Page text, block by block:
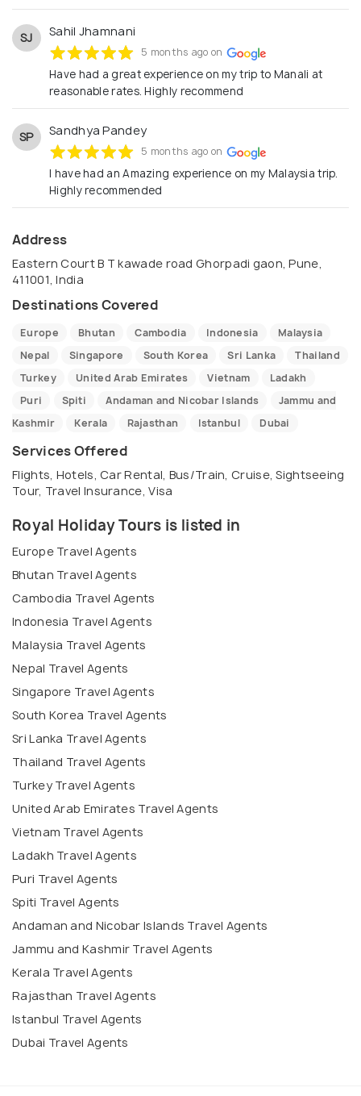
SJ Sahil Jhamnani
5 months ago on
Have had a great experience on my trip to Manali at
reasonable rates. Highly recommend
SP Sandhya Pandey
5 months ago on
I have had an Amazing experience on my Malaysia trip.
Highly recommended
Address
Eastern Court B T kawade road Ghorpadi gaon, Pune,
411001, India
Destinations Covered
Europe Bhutan Cambodia Indonesia
Malaysia
Nepal
Singapore South Korea Sri Lanka
Thailand
Turkey
United Arab Emirates Vietnam
Ladakh
Puri
Spiti Andaman and Nicobar Islands
Jammu and
Kashmir
Kerala Rajasthan Istanbul Dubai
Services Offered
Flights, Hotels, Car Rental, Bus/Train, Cruise, Sightseeing
Tour, Travel Insurance, Visa
Royal Holiday Tours is listed in
Europe Travel Agents
Bhutan Travel Agents
Cambodia Travel Agents
Indonesia Travel Agents
Malaysia Travel Agents
Nepal Travel Agents
Singapore Travel Agents
South Korea Travel Agents
Sri Lanka Travel Agents
Thailand Travel Agents
Turkey Travel Agents
United Arab Emirates Travel Agents
Vietnam Travel Agents
Ladakh Travel Agents
Puri Travel Agents
Spiti Travel Agents
Andaman and Nicobar Islands Travel Agents
Jammu and Kashmir Travel Agents
Kerala Travel Agents
Rajasthan Travel Agents
Istanbul Travel Agents
Dubai Travel Agents